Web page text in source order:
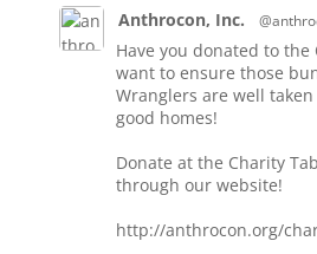
Anthrocon, Inc.
Have you donated to the
want to ensure those
Wranglers are well
good homes!
Donate at the Charity
through our website!
http://anthrocon.org/